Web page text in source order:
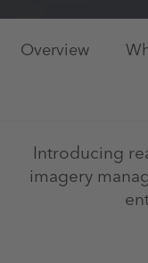
Overview
Introducing
imagery